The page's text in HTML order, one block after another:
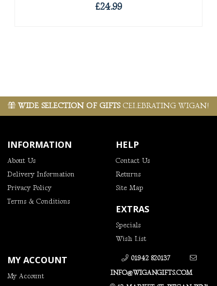
£24.99
WIDE SELECTION OF GIFTSCELEBRATING WIGAN!
INFORMATION
About Us
Delivery Information
Privacy Policy
Terms & Conditions
HELP
Contact Us
Returns
Site Map
EXTRAS
Specials
Wish List
MY ACCOUNT
My Account
01942 820137
INFO@WIGANGIFTS.COM